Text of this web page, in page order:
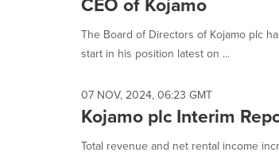
The Board of Directors of Kojamo plc
start in his position latest on ...
07 NOV, 2024, 06:23 GMT
Kojamo plc Interim
Total revenue and net rental income